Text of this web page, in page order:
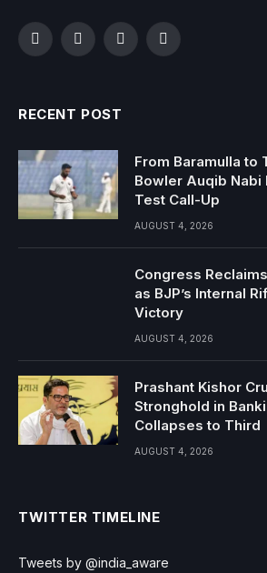
FacebookTwitterInstagramYouTube
RECENT POST
From Baramulla to
Bowler Auqib Nabi
Test Call-Up
AUGUST 4, 2026
Congress
as BJP’s Internal
Victory
AUGUST 4, 2026
Prashant Kishor
Stronghold in
Collapses to Third
AUGUST 4, 2026
TWITTER TIMELINE
Tweets by @india_aware